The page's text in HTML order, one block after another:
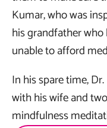
Kumar, who was
his grandfather
unable to afford
In his spare time,
with his wife and
mindfulness